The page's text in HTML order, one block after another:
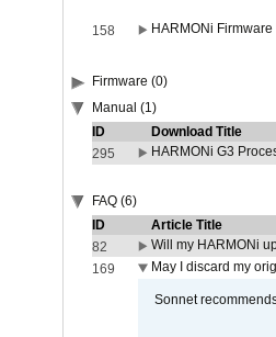
158 HARMONi
Firmware (0)
Manual (1)
ID
Download Title
295
HARMONi G3
FAQ (6)
ID
Article Title
82
Will my HARMONi
169
May I discard my
Sonnet